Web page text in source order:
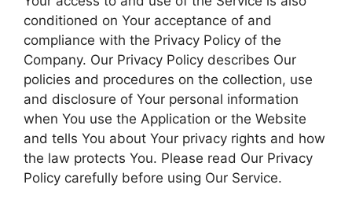
conditioned on Your acceptance of and
compliance with the Privacy Policy of the
Company. Our Privacy Policy describes Our
policies and procedures on the collection, use
and disclosure of Your personal information
when You use the Application or the Website
and tells You about Your privacy rights and how
the law protects You. Please read Our Privacy
Policy carefully before using Our Service.